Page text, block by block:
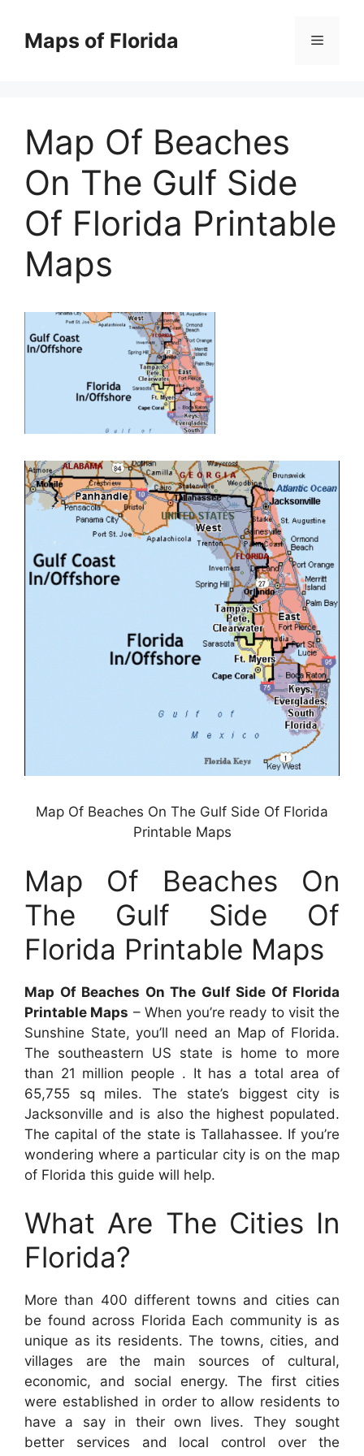
contentMaps of Florida Menu
Map Of Beaches
On The Gulf Side
Of Florida Printable
Maps
Map Of Beaches On The Gulf Side Of Florida
Printable Maps
Map Of Beaches On
The Gulf Side Of
Florida Printable Maps
Map Of Beaches On The Gulf Side Of Florida
Printable Maps – When you’re ready to visit the
Sunshine State, you’ll need an Map of Florida.
The southeastern US state is home to more
than 21 million people . It has a total area of
65,755 sq miles. The state’s biggest city is
Jacksonville and is also the highest populated.
The capital of the state is Tallahassee. If you’re
wondering where a particular city is on the map
of Florida this guide will help.
What Are The Cities In
Florida?
More than 400 different towns and cities can
be found across Florida Each community is as
unique as its residents. The towns, cities, and
villages are the main sources of cultural,
economic, and social energy. The first cities
were established in order to allow residents to
have a say in their own lives. They sought
better services and local control over the